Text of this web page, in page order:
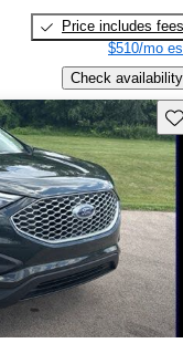
Price includes fees
$510/mo
Check availability